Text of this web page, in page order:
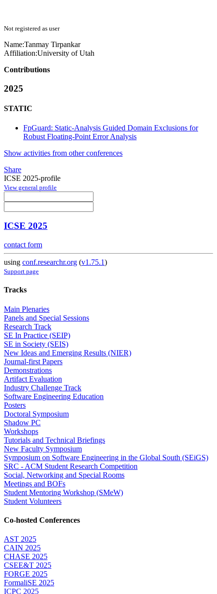
Not registered as user
Name:Tanmay Tirpankar
Affiliation:University of Utah
Contributions
2025
STATIC
FpGuard: Static-Analysis Guided Domain Exclusions for
Robust Floating-Point Error Analysis
Show activities from other conferences
Share
ICSE 2025-profile
View general profile
ICSE 2025
contact form
using conf.researchr.org (v1.75.1)
Support page
Tracks
Main Plenaries
Panels and Special Sessions
Research Track
SE In Practice (SEIP)
SE in Society (SEIS)
New Ideas and Emerging Results (NIER)
Journal-first Papers
Demonstrations
Artifact Evaluation
Industry Challenge Track
Software Engineering Education
Posters
Doctoral Symposium
Shadow PC
Workshops
Tutorials and Technical Briefings
New Faculty Symposium
Symposium on Software Engineering in the Global South (SEiGS)
SRC - ACM Student Research Competition
Social, Networking and Special Rooms
Meetings and BOFs
Student Mentoring Workshop (SMeW)
Student Volunteers
Co-hosted Conferences
AST 2025
CAIN 2025
CHASE 2025
CSEE&T 2025
FORGE 2025
FormaliSE 2025
ICPC 2025